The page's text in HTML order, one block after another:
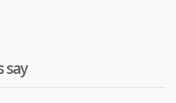
say